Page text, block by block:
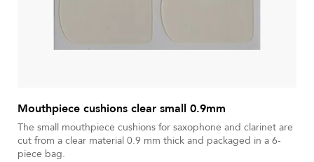
Mouthpiece cushions clear small 0.9mm
The small mouthpiece cushions for saxophone and clarinet are
cut from a clear material 0.9 mm thick and packaged in a 6-
piece bag.